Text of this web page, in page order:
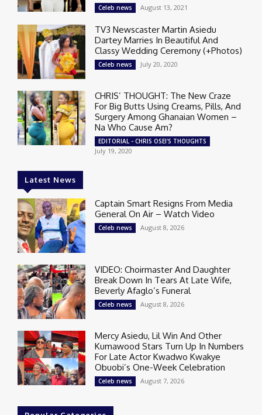
Celeb news August 13, 2021
TV3 Newscaster Martin Asiedu
Dartey Marries In Beautiful And
Classy Wedding Ceremony (+Photos)
Celeb news July 20, 2020
CHRIS’ THOUGHT: The New Craze
For Big Butts Using Creams, Pills, And
Surgery Among Ghanaian Women –
Na Who Cause Am?
EDITORIAL - CHRIS OSEI'S THOUGHTS
July 19, 2020
Latest News
Captain Smart Resigns From Media
General On Air – Watch Video
Celeb news August 8, 2026
VIDEO: Choirmaster And Daughter
Break Down In Tears At Late Wife,
Beverly Afaglo’s Funeral
Celeb news August 8, 2026
Mercy Asiedu, Lil Win And Other
Kumawood Stars Turn Up In Numbers
For Late Actor Kwadwo Kwakye
Obuobi’s One-Week Celebration
Celeb news August 7, 2026